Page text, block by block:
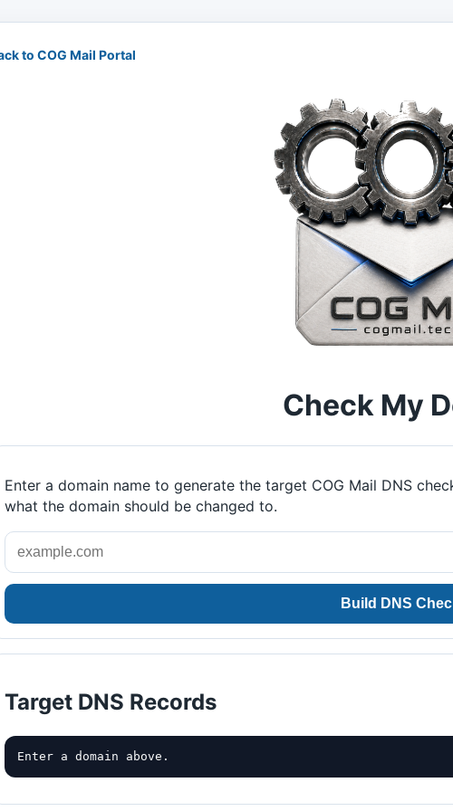
to COG Mail Portal
Check My
Enter a domain name to generate the target COG Mail DNS
what the domain should be changed to.
Build DNS
Target DNS Records
Enter a domain above.